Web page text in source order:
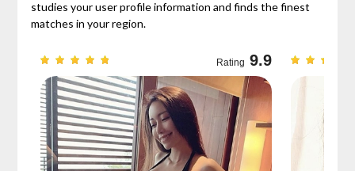
studies your user profile information and finds the finest
matches in your region.
Rating 9.9